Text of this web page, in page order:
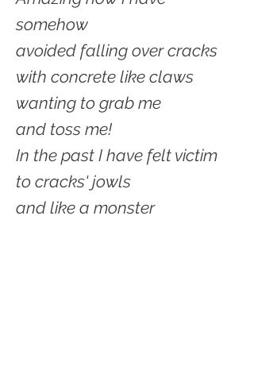
somehow
avoided falling over cracks
with concrete like claws
wanting to grab me
and toss me!
In the past I have felt victim
to cracks' jowls
and like a monster